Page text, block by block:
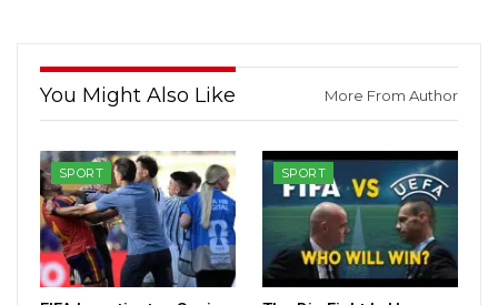
You Might Also Like More From Author
SPORT SPORT